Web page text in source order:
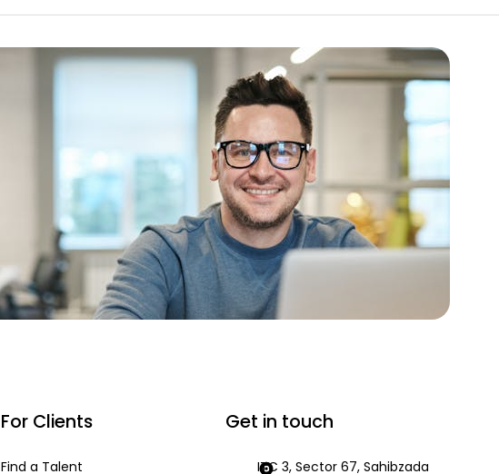
For Clients
Find a Talent
Get in touch
ITC 3, Sector 67, Sahibzada